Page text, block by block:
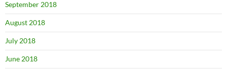
September 2018
August 2018
July 2018
June 2018